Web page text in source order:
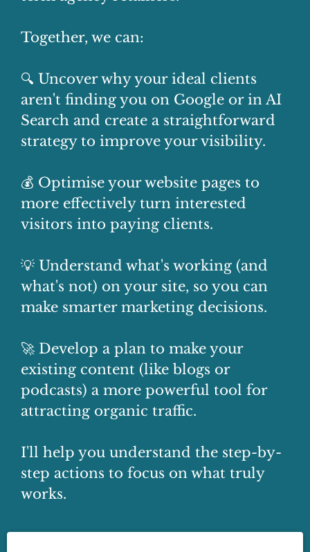
Together, we can:
🔍 Uncover why your ideal clients
aren't finding you on Google or in AI
Search and create a straightforward
strategy to improve your visibility.
💰 Optimise your website pages to
more effectively turn interested
visitors into paying clients.
💡 Understand what's working (and
what's not) on your site, so you can
make smarter marketing decisions.
🚀 Develop a plan to make your
existing content (like blogs or
podcasts) a more powerful tool for
attracting organic traffic.
I'll help you understand the step-by-
step actions to focus on what truly
works.